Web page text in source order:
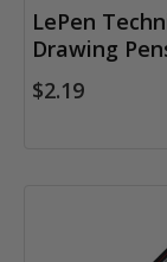
LePen
Drawing
$2.19